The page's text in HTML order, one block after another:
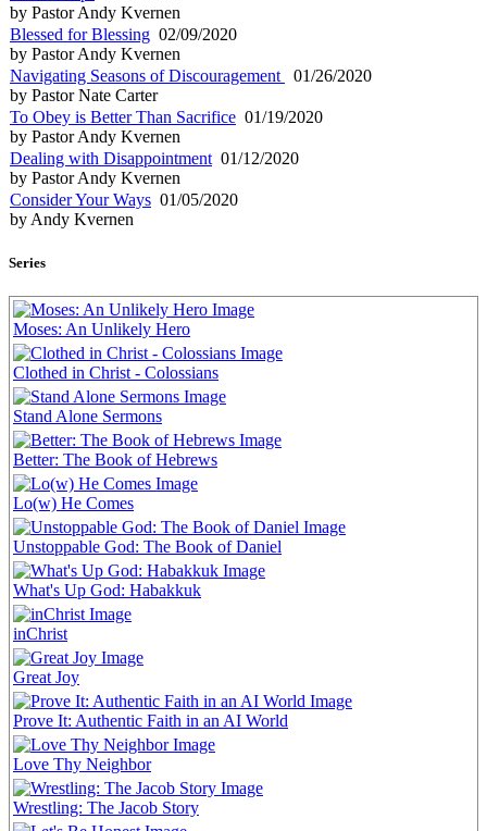
by Pastor Andy Kvernen
Blessed for Blessing 02/09/2020
by Pastor Andy Kvernen
Navigating Seasons of Discouragement
01/26/2020
by Pastor Nate Carter
To Obey is Better Than Sacrifice 01/19/2020
by Pastor Andy Kvernen
Dealing with Disappointment 01/12/2020
by Pastor Andy Kvernen
Consider Your Ways 01/05/2020
by Andy Kvernen
Series
Moses: An Unlikely Hero
Clothed in Christ - Colossians
Stand Alone Sermons
Better: The Book of Hebrews
Lo(w) He Comes
Unstoppable God: The Book of Daniel
What's Up God: Habakkuk
inChrist
Great Joy
Prove It: Authentic Faith in an AI World
Love Thy Neighbor
Wrestling: The Jacob Story